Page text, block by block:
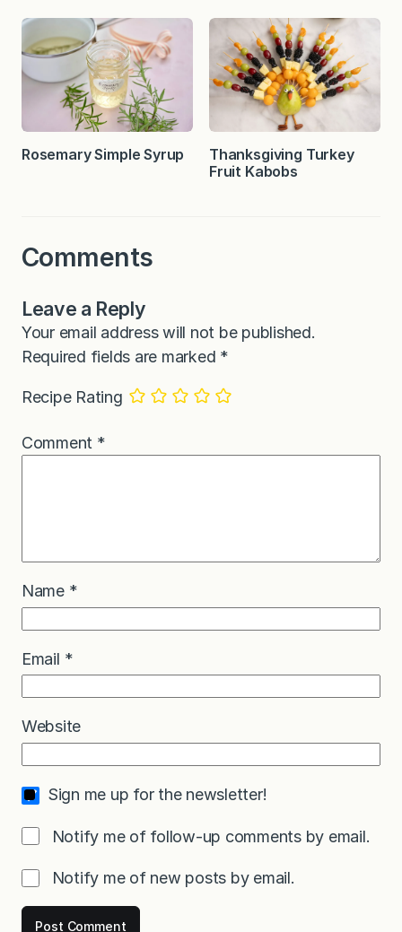
Rosemary Simple Syrup
Thanksgiving Turkey
Fruit Kabobs
Comments
Leave a Reply
Your email address will not be published.
Required fields are marked *
Recipe Rating
Comment *
Name *
Email *
Website
Sign me up for the newsletter!
Notify me of follow-up comments by email.
Notify me of new posts by email.